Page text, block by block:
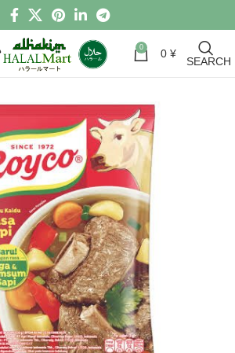
0 0 ¥
SEARCH